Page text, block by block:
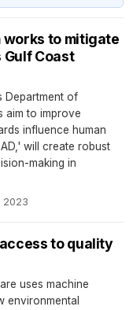
to mitigate
Coast
Department of
aim to improve
influence human
will create robust
making in
2023
to quality
uses machine
environmental